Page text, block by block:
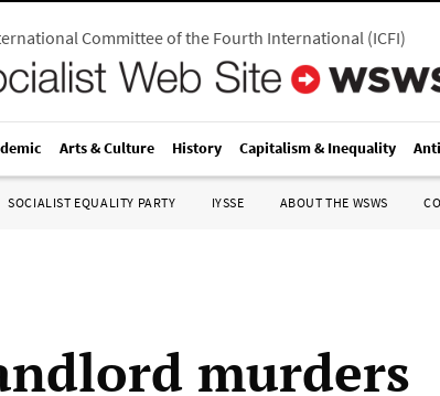
Committee of the Fourth International(ICFI)
Arts & Culture History Capitalism & Inequality
SOCIALIST EQUALITY PARTY IYSSE ABOUT THE WSWS
murders